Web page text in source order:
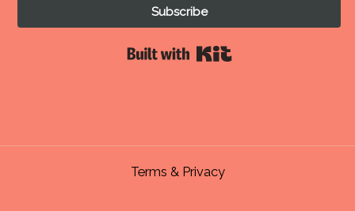
Subscribe
Terms & Privacy